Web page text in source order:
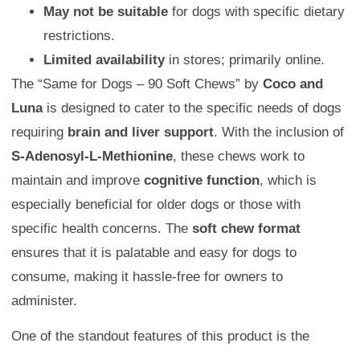
May not be suitable for dogs with specific dietary
restrictions.
Limited availabilityin stores; primarily online.
The “Same for Dogs – 90 Soft Chews” by Coco and
Lunais designed to cater to the specific needs of dogs
requiring brain and liver support. With the inclusion of
S-Adenosyl-L-Methionine, these chews work to
maintain and improve cognitive function, which is
especially beneficial for older dogs or those with
specific health concerns. The soft chew format
ensures that it is palatable and easy for dogs to
consume, making it hassle-free for owners to
administer.
One of the standout features of this product is the